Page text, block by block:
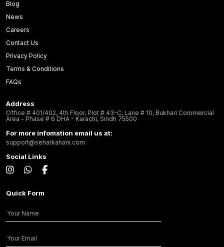
Blog
News
Careers
Contact Us
Privacy Policy
Terms & Conditions
FAQs
Address
Office # 401/402, 4th Floor, Plot # 43-C, Lane # 10, Bukhari Commercial
Area - Phase # 6 DHA - Karachi, Sindh 75500
For more infomation email us at:
support@sehatkahani.com
Social Links
Quick Form